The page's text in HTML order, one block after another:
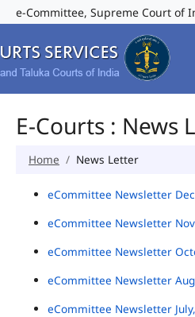
e-Committee, Supreme Court of
E-Courts : News
Home News Letter
eCommittee Newsletter
eCommittee Newsletter
eCommittee Newsletter
eCommittee Newsletter
eCommittee Newsletter